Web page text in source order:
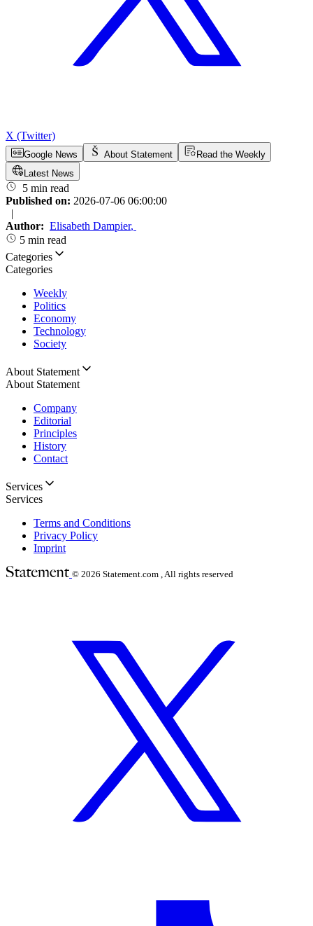
X (Twitter)
Google News About Statement
Read the Weekly
Latest News
5 min read
Published on: 2026-07-06 06:00:00
|
Author: Elisabeth Dampier,
5 min read
Categories
Categories
Weekly
Politics
Economy
Technology
Society
About Statement
About Statement
Company
Editorial
Principles
History
Contact
Services
Services
Terms and Conditions
Privacy Policy
Imprint
© 2026 Statement.com , All rights reserved